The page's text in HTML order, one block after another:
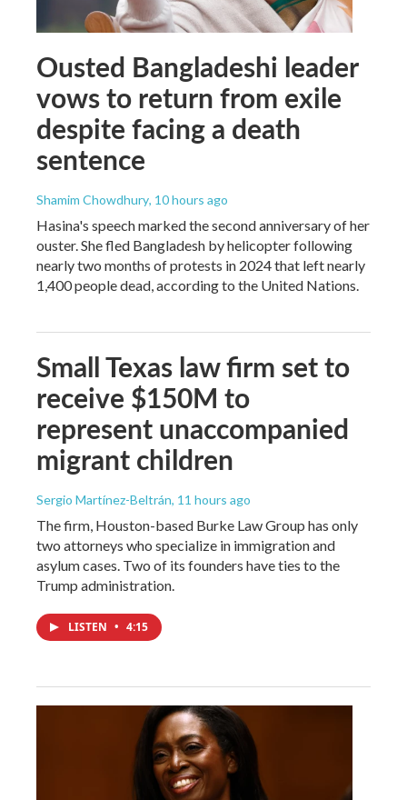
Ousted Bangladeshi leader
vows to return from exile
despite facing a death
sentence
Shamim Chowdhury, 10 hours ago
Hasina's speech marked the second anniversary of her
ouster. She fled Bangladesh by helicopter following
nearly two months of protests in 2024 that left nearly
1,400 people dead, according to the United Nations.
Small Texas law firm set to
receive $150M to
represent unaccompanied
migrant children
Sergio Martínez-Beltrán, 11 hours ago
The firm, Houston-based Burke Law Group has only
two attorneys who specialize in immigration and
asylum cases. Two of its founders have ties to the
Trump administration.
LISTEN • 4:15